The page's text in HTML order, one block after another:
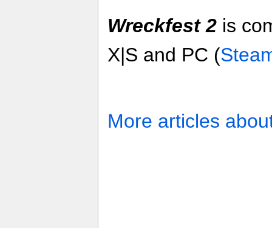
Wreckfest 2 is
X|S and PC (
More articles